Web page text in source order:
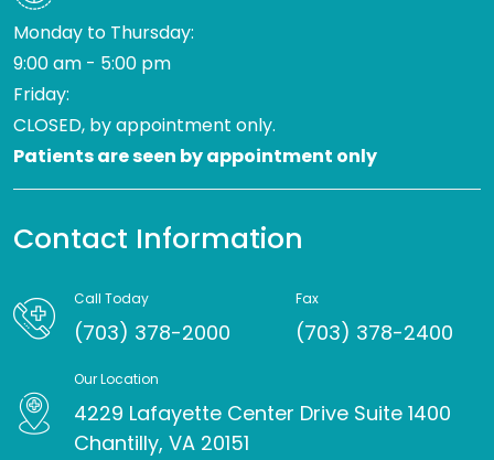
Monday to Thursday:
9:00 am - 5:00 pm
Friday:
CLOSED, by appointment only.
Patients are seen by appointment only
Contact Information
Call Today
(703) 378-2000
Fax
(703) 378-2400
Our Location
4229 Lafayette Center Drive Suite 1400
Chantilly, VA 20151